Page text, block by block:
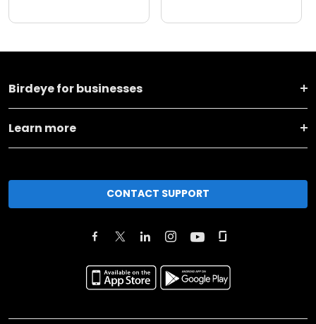
Birdeye for businesses
Learn more
CONTACT SUPPORT